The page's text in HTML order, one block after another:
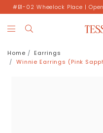
#B1-02 Wheelock Place |
Home
Earrings
Winnie Earrings (Pink